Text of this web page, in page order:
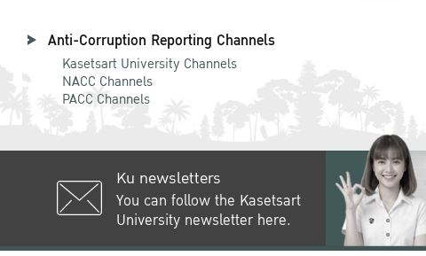
Anti-Corruption Reporting Channels
Kasetsart University Channels
NACC Channels
PACC Channels
Ku newsletters
You can follow the Kasetsart
University newsletter here.